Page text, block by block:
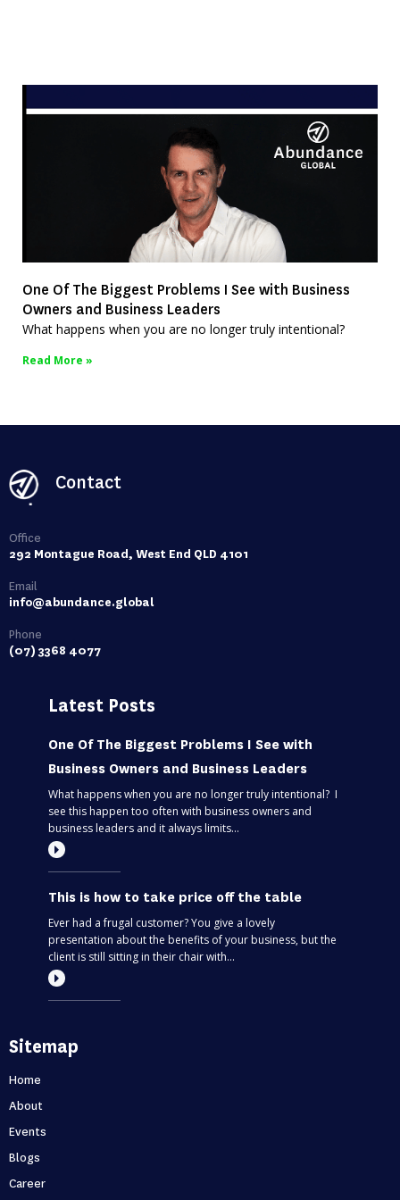
One Of The Biggest Problems I See with Business
Owners and Business Leaders
What happens when you are no longer truly intentional?
Read More »
Contact
Office
292 Montague Road, West End QLD 4101
Email
info@abundance.global
Phone
(07) 3368 4077
Latest Posts
One Of The Biggest Problems I See with
Business Owners and Business Leaders
What happens when you are no longer truly intentional? I
see this happen too often with business owners and
business leaders and it always limits...
This is how to take price off the table
Ever had a frugal customer? You give a lovely
presentation about the benefits of your business, but the
client is still sitting in their chair with...
out if you’re one of them
Sitemap
Home
About
Events
Blogs
Career